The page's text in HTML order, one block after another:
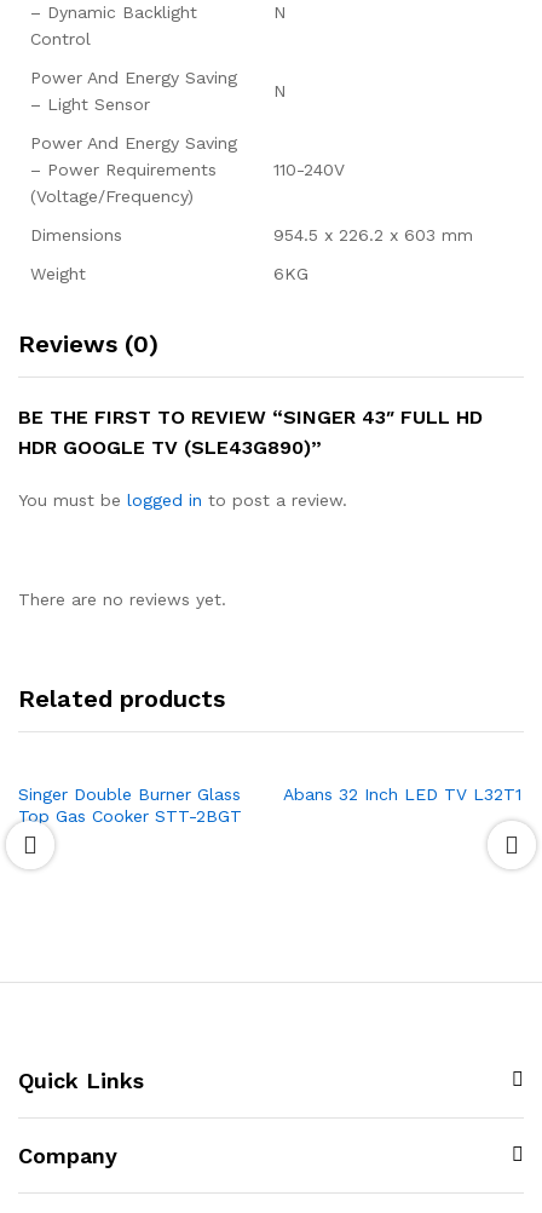
– Dynamic Backlight
Control
N
Power And Energy Saving
– Light Sensor
N
Power And Energy Saving
– Power Requirements
(Voltage/Frequency)
110-240V
Dimensions
954.5 x 226.2 x 603 mm
Weight
6KG
Reviews (0)
BE THE FIRST TO REVIEW “SINGER 43″ FULL HD
HDR GOOGLE TV (SLE43G890)”
You must be logged in to post a review.
There are no reviews yet.
Related products
Singer Double Burner Glass
Top Gas Cooker STT-2BGT
Abans 32 Inch LED TV L32T1
Quick Links
Company